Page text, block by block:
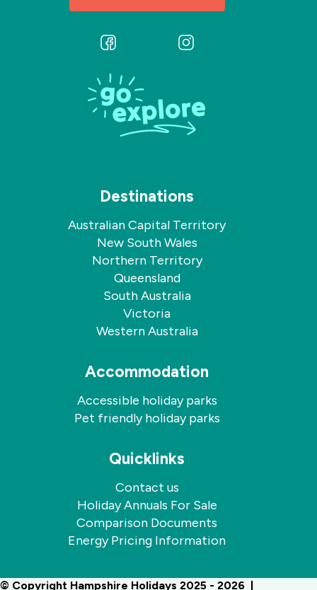
Follow
on
Facebook
Follow
Destinations
Australian Capital Territory
New South Wales
Northern Territory
Queensland
South Australia
Victoria
Western Australia
Accommodation
Accessible holiday parks
Pet friendly holiday parks
Quicklinks
Contact us
Holiday Annuals For Sale
Comparison Documents
Energy Pricing Information
© Copyright Hampshire Holidays 2025 - 2026